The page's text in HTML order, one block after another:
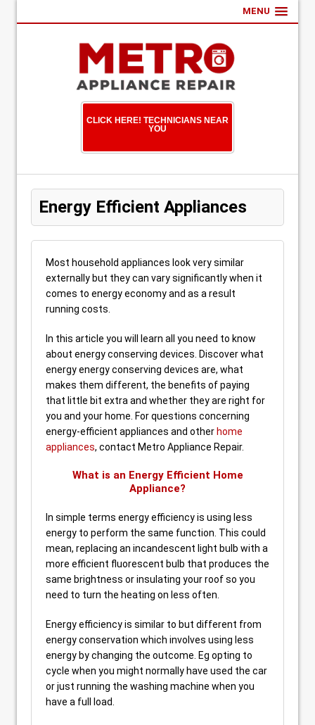
MENU
CLICK HERE! TECHNICIANS NEAR
YOU
Energy Efficient Appliances
Most household appliances look very similar
externally but they can vary significantly when it
comes to energy economy and as a result
running costs.
In this article you will learn all you need to know
about energy conserving devices. Discover what
energy energy conserving devices are, what
makes them different, the benefits of paying
that little bit extra and whether they are right for
you and your home. For questions concerning
energy-efficient appliances and other home
appliances, contact Metro Appliance Repair.
What is an Energy Efficient Home
Appliance?
In simple terms energy efficiency is using less
energy to perform the same function. This could
mean, replacing an incandescent light bulb with a
more efficient fluorescent bulb that produces the
same brightness or insulating your roof so you
need to turn the heating on less often.
Energy efficiency is similar to but different from
energy conservation which involves using less
energy by changing the outcome. Eg opting to
cycle when you might normally have used the car
or just running the washing machine when you
have a full load.